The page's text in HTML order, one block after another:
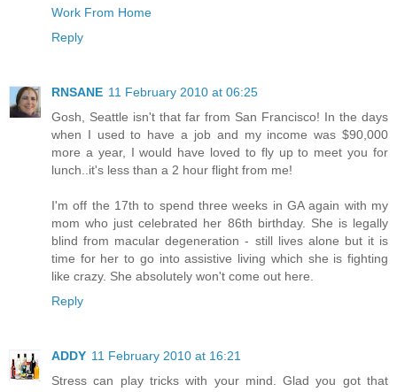
Work From Home
Reply
RNSANE 11 February 2010 at 06:25
Gosh, Seattle isn't that far from San Francisco! In the days
when I used to have a job and my income was $90,000
more a year, I would have loved to fly up to meet you for
lunch..it's less than a 2 hour flight from me!
I'm off the 17th to spend three weeks in GA again with my
mom who just celebrated her 86th birthday. She is legally
blind from macular degeneration - still lives alone but it is
time for her to go into assistive living which she is fighting
like crazy. She absolutely won't come out here.
Reply
ADDY 11 February 2010 at 16:21
Stress can play tricks with your mind. Glad you got that